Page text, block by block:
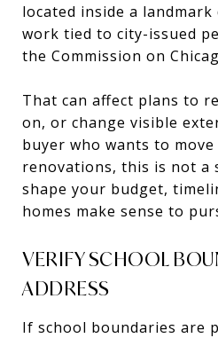
located inside a
work tied to city-issued
the Commission on
That can affect plans to
on, or change visible
buyer who wants to
renovations, this is not a
shape your budget,
homes make sense to
VERIFY SCHOOL
ADDRESS
If school boundaries are